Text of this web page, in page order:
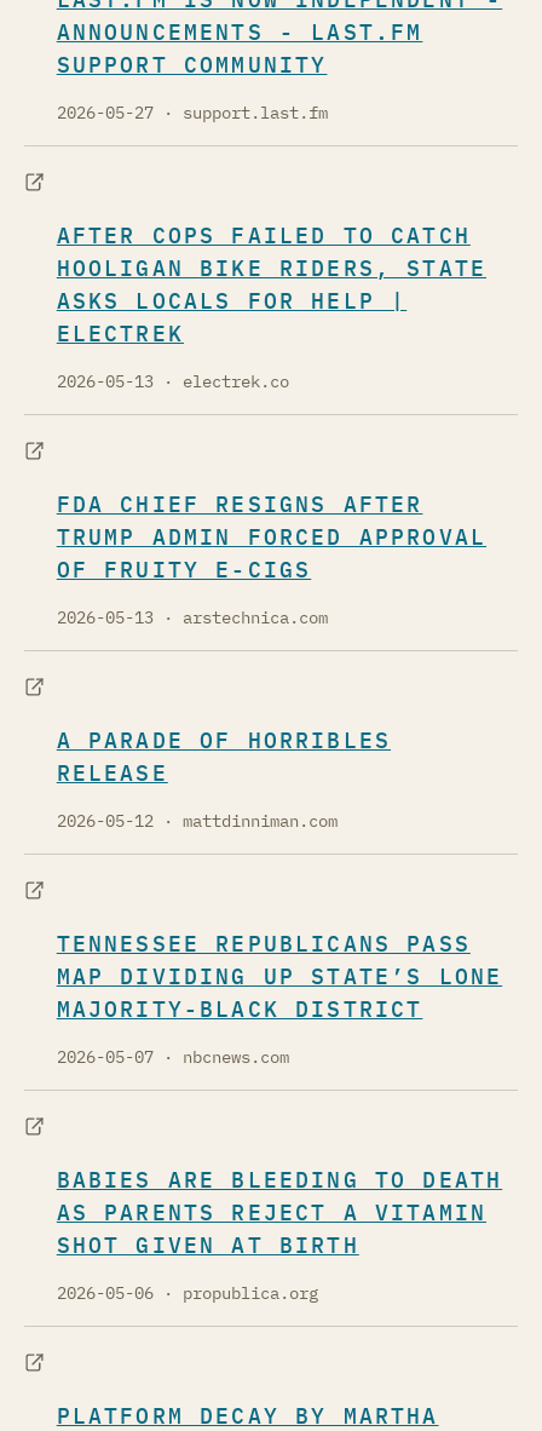
ANNOUNCEMENTS - LAST.FM
SUPPORT COMMUNITY
2026-05-27· support.last.fm
AFTER COPS FAILED TO CATCH
HOOLIGAN BIKE RIDERS, STATE
ASKS LOCALS FOR HELP |
ELECTREK
2026-05-13 · electrek.co
FDA CHIEF RESIGNS AFTER
TRUMP ADMIN FORCED APPROVAL
OF FRUITY E-CIGS
2026-05-13 · arstechnica.com
A PARADE OF HORRIBLES
RELEASE
2026-05-12· mattdinniman.com
TENNESSEE REPUBLICANS PASS
MAP DIVIDING UP STATE’S LONE
MAJORITY-BLACK DISTRICT
2026-05-07· nbcnews.com
BABIES ARE BLEEDING TO DEATH
AS PARENTS REJECT A VITAMIN
SHOT GIVEN AT BIRTH
2026-05-06· propublica.org
PLATFORM DECAY BY MARTHA